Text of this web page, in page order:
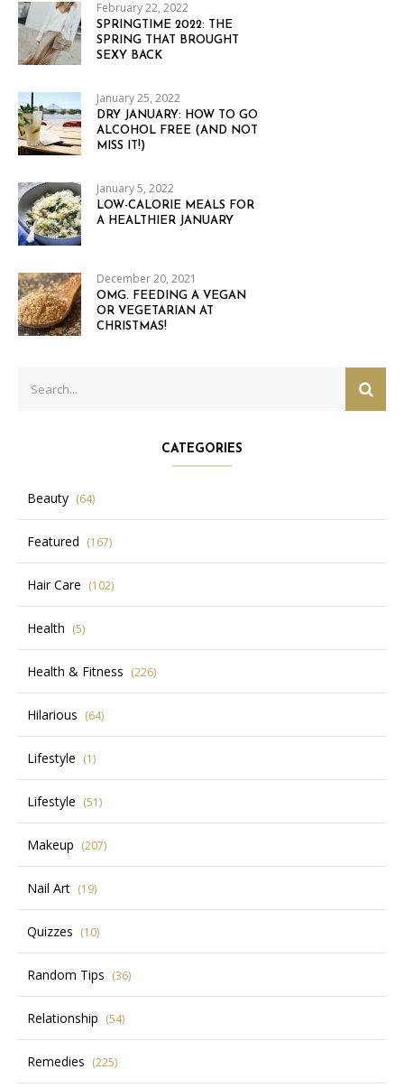
February 22, 2022
SPRINGTIME 2022: THE
SPRING THAT BROUGHT
SEXY BACK
January 25, 2022
DRY JANUARY: HOW TO GO
ALCOHOL FREE (AND NOT
MISS IT!)
January 5, 2022
LOW-CALORIE MEALS FOR
A HEALTHIER JANUARY
December 20, 2021
OMG. FEEDING A VEGAN
OR VEGETARIAN AT
CHRISTMAS!
for:
CATEGORIES
Beauty (64)
Featured (167)
Hair Care (102)
Health (5)
Health & Fitness (226)
Hilarious (64)
Lifestyle (1)
Lifestyle (51)
Makeup (207)
Nail Art (19)
Quizzes (10)
Random Tips (36)
Relationship (54)
Remedies (225)